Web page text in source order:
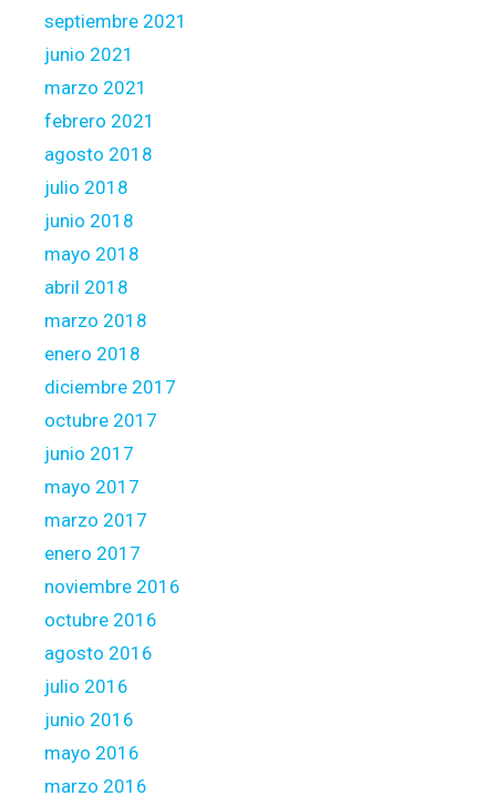
septiembre 2021
junio 2021
marzo 2021
febrero 2021
agosto 2018
julio 2018
junio 2018
mayo 2018
abril 2018
marzo 2018
enero 2018
diciembre 2017
octubre 2017
junio 2017
mayo 2017
marzo 2017
enero 2017
noviembre 2016
octubre 2016
agosto 2016
julio 2016
junio 2016
mayo 2016
marzo 2016